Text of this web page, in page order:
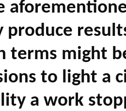
produce
terms might
to light a
a work